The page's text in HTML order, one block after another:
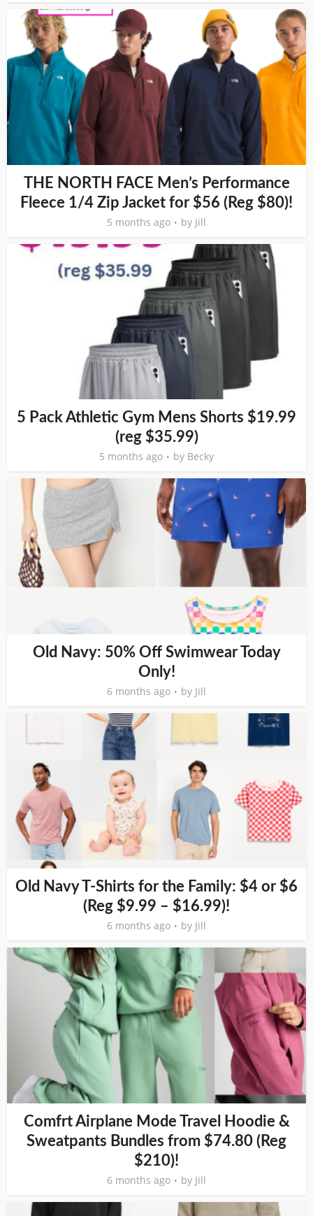
THE NORTH FACE Men’s Performance
Fleece 1/4 Zip Jacket for $56 (Reg $80)!
5 months ago by Jill
5 Pack Athletic Gym Mens Shorts $19.99
(reg $35.99)
5 months ago by Becky
Old Navy: 50% Off Swimwear Today
Only!
6 months ago by Jill
Old Navy T-Shirts for the Family: $4 or $6
(Reg $9.99 – $16.99)!
6 months ago by Jill
Comfrt Airplane Mode Travel Hoodie &
Sweatpants Bundles from $74.80 (Reg
$210)!
6 months ago by Jill